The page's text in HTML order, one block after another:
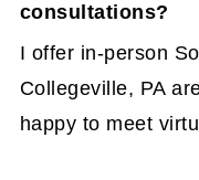
consultations?
I offer in-person
Collegeville, PA
happy to meet